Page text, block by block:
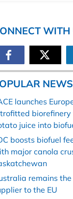
WITH
launches
biorefinery
juice into
boosts biofuel
major canola
remains
to the EU